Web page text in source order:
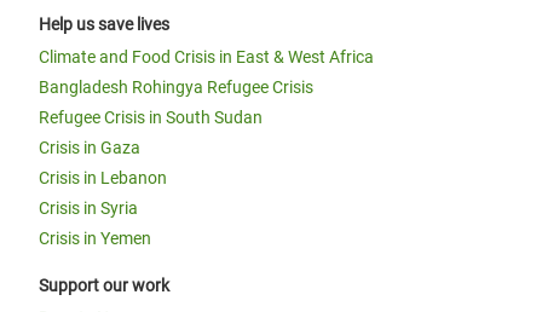
Help us save lives
Climate and Food Crisis in East & West Africa
Bangladesh Rohingya Refugee Crisis
Refugee Crisis in South Sudan
Crisis in Gaza
Crisis in Lebanon
Crisis in Syria
Crisis in Yemen
Support our work